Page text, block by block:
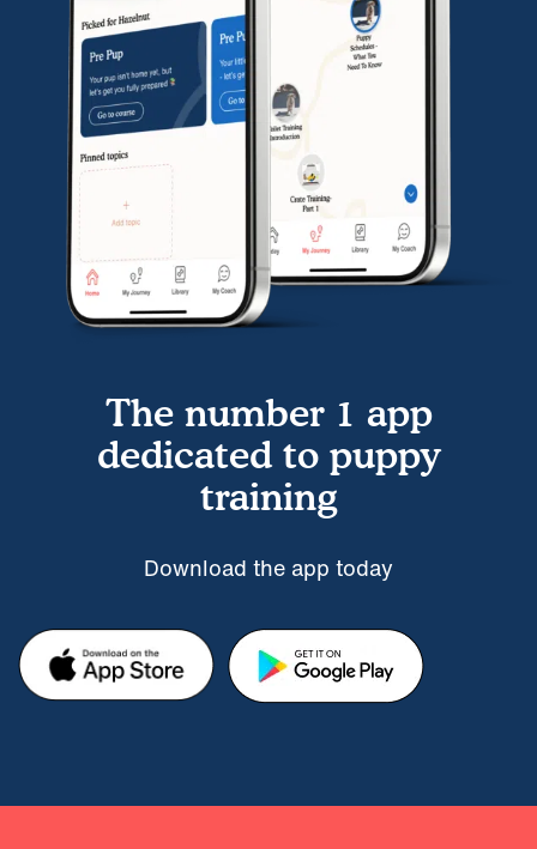
The number 1 app
dedicated to puppy
training
Download the app today